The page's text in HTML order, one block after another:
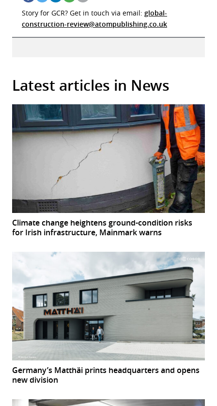
Story for GCR? Get in touch via email: global-
construction-review@atompublishing.co.uk
Latest articles in News
Climate change heightens ground-condition risks
for Irish infrastructure, Mainmark warns
Germany’s Matthäi prints headquarters and opens
new division